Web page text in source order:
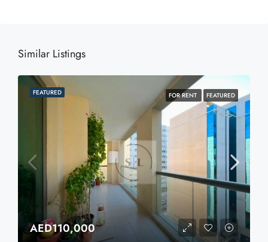
Similar Listings
FEATURED FOR RENT FEATURED
AED110,000